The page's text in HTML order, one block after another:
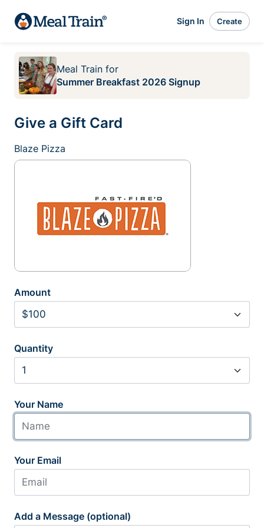
Sign In Create
Meal Train for
Summer Breakfast 2026 Signup
Give a Gift Card
Blaze Pizza
Amount
Quantity
Your Name
Your Email
Add a Message (optional)